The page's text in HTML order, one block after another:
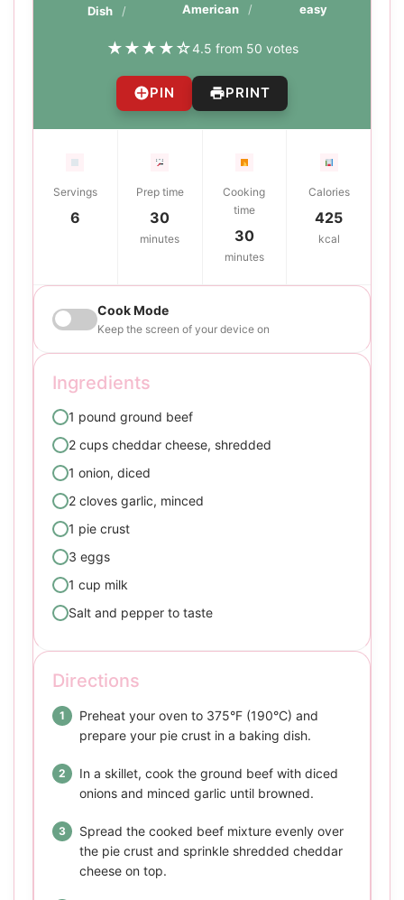
Dish
American
easy
★★★★☆4.5 from 50 votes
PIN PRINT
Servings
6
Prep time
30
minutes
Cooking
time
30
minutes
Calories
425
kcal
Cook Mode
Keep the screen of your device on
Ingredients
1 pound ground beef
2 cups cheddar cheese, shredded
1 onion, diced
2 cloves garlic, minced
1 pie crust
3 eggs
1 cup milk
Salt and pepper to taste
Directions
Preheat your oven to 375°F (190°C) and
prepare your pie crust in a baking dish.
In a skillet, cook the ground beef with diced
onions and minced garlic until browned.
Spread the cooked beef mixture evenly over
the pie crust and sprinkle shredded cheddar
cheese on top.